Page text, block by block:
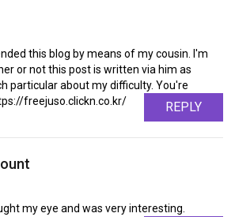
this blog by means of my cousin. I'm
or not this post is written via him as
particular about my difficulty. You're
freejuso.clickn.co.kr/
REPLY
my eye and was very interesting.